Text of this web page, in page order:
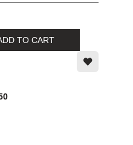
TO CART